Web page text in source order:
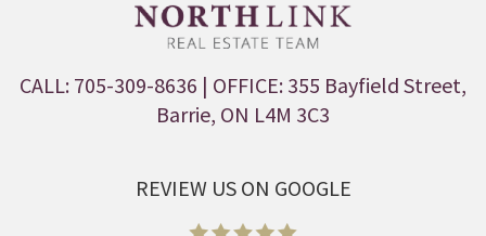
CALL: 705-309-8636 | OFFICE: 355 Bayfield Street,
Barrie, ON L4M 3C3
REVIEW US ON GOOGLE